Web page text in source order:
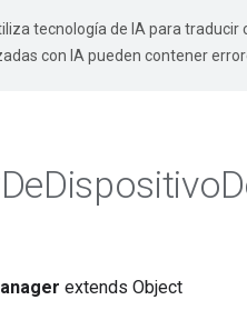
tecnología de IA para traducir
con IA pueden contener
DeDispositivo
extends Object